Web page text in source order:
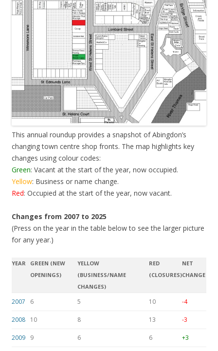
This annual roundup provides a snapshot of Abingdon’s
changing town centre shop fronts. The map highlights key
changes using colour codes:
Green: Vacant at the start of the year, now occupied.
Yellow: Business or name change.
Red: Occupied at the start of the year, now vacant.
Changes from 2007 to 2025
(Press on the year in the table below to see the larger picture
for any year.)
YEAR
GREEN (NEW
OPENINGS)
YELLOW
(BUSINESS/NAME
CHANGES)
RED
(CLOSURES)
NET
CHANGE
2007 6 5 10 -4
2008 10 8 13 -3
2009 9 6 6 +3